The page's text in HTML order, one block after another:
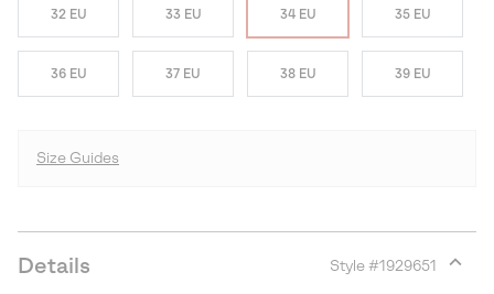
32 EU 33 EU 34 EU 35 EU
36 EU 37 EU 38 EU 39 EU
Size Guides
Details Style #1929651